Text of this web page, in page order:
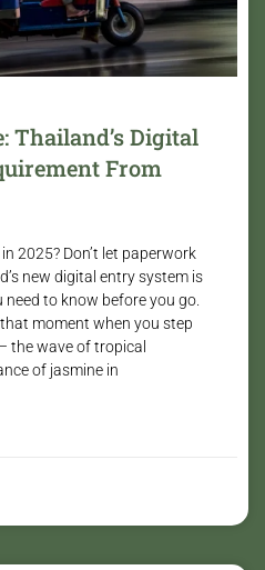
Thailand’s Digital
From
2025? Don’t let paperwork
new digital entry system is
need to know before you go.
moment when you step
the wave of tropical
of jasmine in